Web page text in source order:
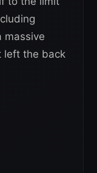
massive
left the back